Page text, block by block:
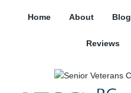
Home About Blog
Reviews